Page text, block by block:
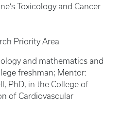
Toxicology and Cancer
Priority Area
and mathematics and
freshman; Mentor:
PhD, in the College of
of Cardiovascular